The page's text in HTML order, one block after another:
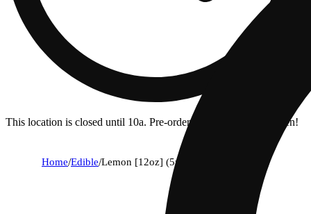
This location is closed until 10a. Pre-order now for when we open!
Home/Edible/Lemon [12oz] (5mg)